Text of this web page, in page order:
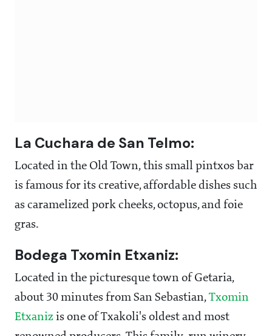
La Cuchara de San Telmo:
Located in the Old Town, this small pintxos bar
is famous for its creative, affordable dishes such
as caramelized pork cheeks, octopus, and foie
gras.
Bodega Txomin Etxaniz:
Located in the picturesque town of Getaria,
about 30 minutes from San Sebastian, Txomin
Etxaniz is one of Txakoli's oldest and most